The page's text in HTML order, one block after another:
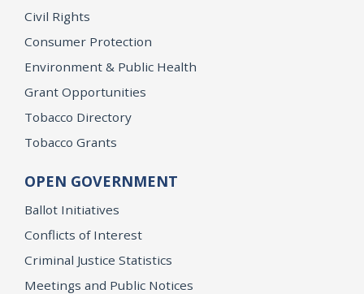
Civil Rights
Consumer Protection
Environment & Public Health
Grant Opportunities
Tobacco Directory
Tobacco Grants
OPEN GOVERNMENT
Ballot Initiatives
Conflicts of Interest
Criminal Justice Statistics
Meetings and Public Notices